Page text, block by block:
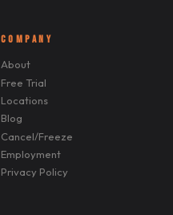
COMPANY
About
Free Trial
Locations
Blog
Cancel/Freeze
Employment
Privacy Policy